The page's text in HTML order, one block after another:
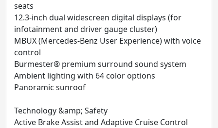
seats
12.3-inch dual widescreen digital displays (for
infotainment and driver gauge cluster)
MBUX (Mercedes-Benz User Experience) with voice
control
Burmester® premium surround sound system
Ambient lighting with 64 color options
Panoramic sunroof
Technology &amp; Safety
Active Brake Assist and Adaptive Cruise Control